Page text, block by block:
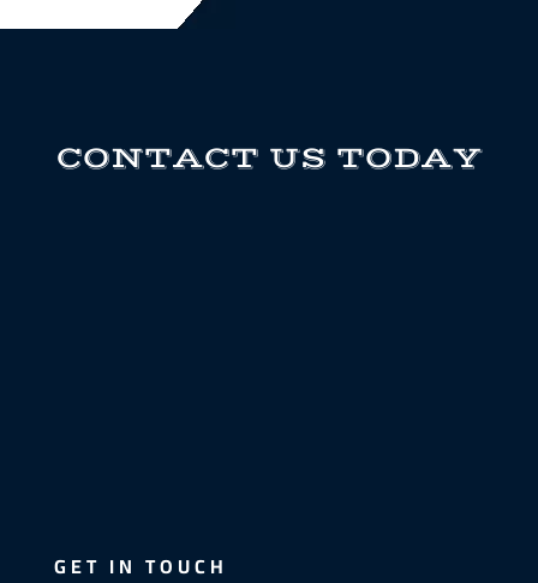
CONTACT US TODAY
GET IN TOUCH